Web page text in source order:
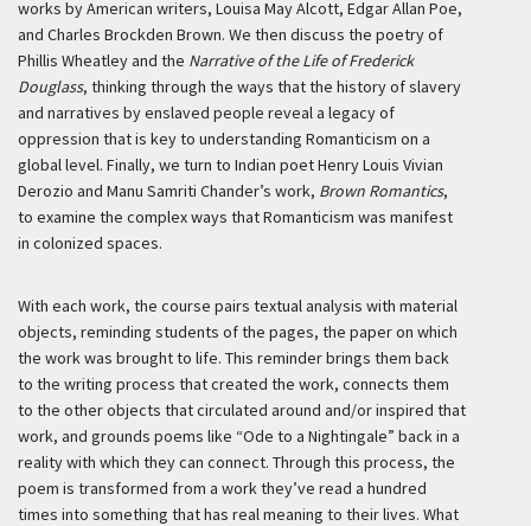
works by American writers, Louisa May Alcott, Edgar Allan Poe,
and Charles Brockden Brown. We then discuss the poetry of
Phillis Wheatley and the Narrative of the Life of Frederick
Douglass, thinking through the ways that the history of slavery
and narratives by enslaved people reveal a legacy of
oppression that is key to understanding Romanticism on a
global level. Finally, we turn to Indian poet Henry Louis Vivian
Derozio and Manu Samriti Chander’s work, Brown Romantics,
to examine the complex ways that Romanticism was manifest
in colonized spaces.
With each work, the course pairs textual analysis with material
objects, reminding students of the pages, the paper on which
the work was brought to life. This reminder brings them back
to the writing process that created the work, connects them
to the other objects that circulated around and/or inspired that
work, and grounds poems like “Ode to a Nightingale” back in a
reality with which they can connect. Through this process, the
poem is transformed from a work they’ve read a hundred
times into something that has real meaning to their lives. What